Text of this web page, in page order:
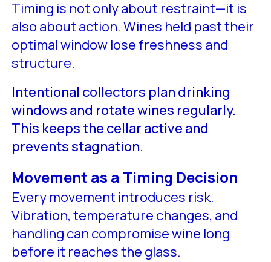
Timing is not only about restraint—it is
also about action. Wines held past their
optimal window lose freshness and
structure.
Intentional collectors plan drinking
windows and rotate wines regularly.
This keeps the cellar active and
prevents stagnation.
Movement as a Timing Decision
Every movement introduces risk.
Vibration, temperature changes, and
handling can compromise wine long
before it reaches the glass.